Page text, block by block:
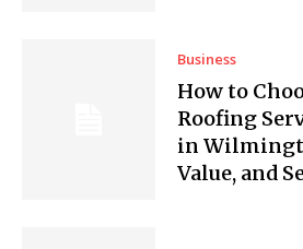
Business
How to
Roofing
in
Value, and